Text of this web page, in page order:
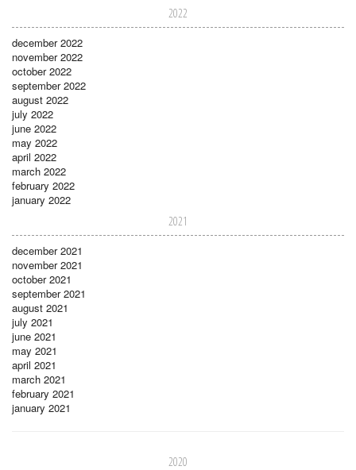
2022
december 2022
november 2022
october 2022
september 2022
august 2022
july 2022
june 2022
may 2022
april 2022
march 2022
february 2022
january 2022
2021
december 2021
november 2021
october 2021
september 2021
august 2021
july 2021
june 2021
may 2021
april 2021
march 2021
february 2021
january 2021
2020